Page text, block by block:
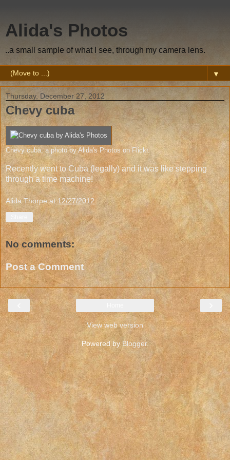
Alida's Photos
..a small sample of what I see, through my camera lens.
▼
Thursday, December 27, 2012
Chevy cuba
Chevy cuba, a photo byAlida's Photos on Flickr.
Recently went to Cuba (legally) and it was like stepping
through a time machine!
Alida Thorpe at12/27/2012
No comments:
Post a Comment
View web version
Powered byBlogger.